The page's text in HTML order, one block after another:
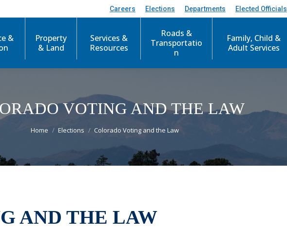
Careers Elections Departments Elected Officials
&
Property
& Land
Services &
Resources
Roads &
Transportatio
n
Family, Child &
Adult Services
VOTING AND THE LAW
You are here:
Home Elections Colorado Voting and the Law
AND THE LAW